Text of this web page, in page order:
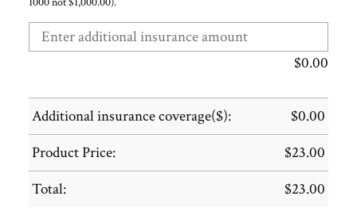
$0.00
Additional insurance coverage($): $0.00
Product Price:
$23.00
Total:
$23.00